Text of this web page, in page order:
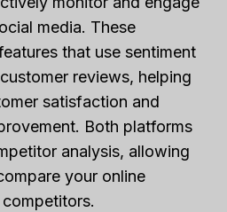
media. These
that use sentiment
reviews, helping
satisfaction and
Both platforms
analysis, allowing
your online